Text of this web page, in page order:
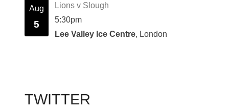
Aug
5
Lions v Slough
5:30pm
Lee Valley Ice Centre, London
TWITTER